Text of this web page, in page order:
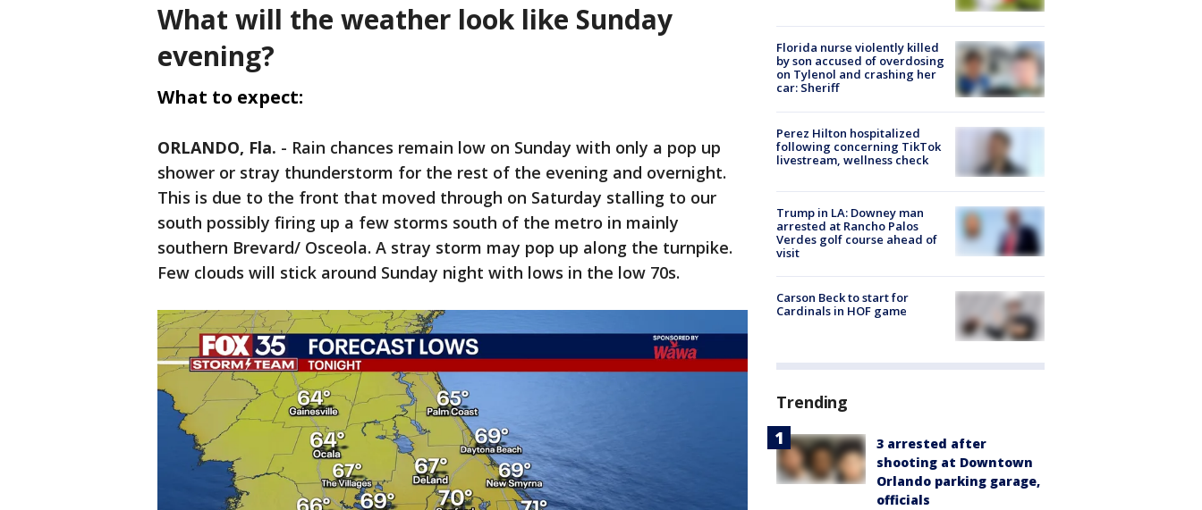
What will the weather look like Sunday
evening?
What to expect:
ORLANDO, Fla. - Rain chances remain low on Sunday with only a pop up
shower or stray thunderstorm for the rest of the evening and overnight.
This is due to the front that moved through on Saturday stalling to our
south possibly firing up a few storms south of the metro in mainly
southern Brevard/ Osceola. A stray storm may pop up along the turnpike.
Few clouds will stick around Sunday night with lows in the low 70s.
Florida nurse violently killed
by son accused of overdosing
on Tylenol and crashing her
car: Sheriff
Perez Hilton hospitalized
following concerning TikTok
livestream, wellness check
Trump in LA: Downey man
arrested at Rancho Palos
Verdes golf course ahead of
visit
Carson Beck to start for
Cardinals in HOF game
Trending
3 arrested after
shooting at Downtown
Orlando parking garage,
officials